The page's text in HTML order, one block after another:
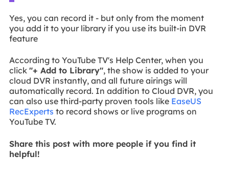
Yes, you can record it - but only from the moment
you add it to your library if you use its built-in DVR
feature
According to YouTube TV's Help Center, when you
click "+ Add to Library", the show is added to your
cloud DVR instantly, and all future airings will
automatically record. In addition to Cloud DVR, you
can also use third-party proven tools like EaseUS
RecExperts to record shows or live programs on
YouTube TV.
Share this post with more people if you find it
helpful!